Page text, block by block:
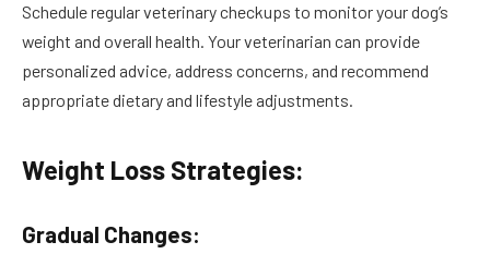
Schedule regular veterinary checkups to monitor your dog’s
weight and overall health. Your veterinarian can provide
personalized advice, address concerns, and recommend
appropriate dietary and lifestyle adjustments.
Weight Loss Strategies:
Gradual Changes: